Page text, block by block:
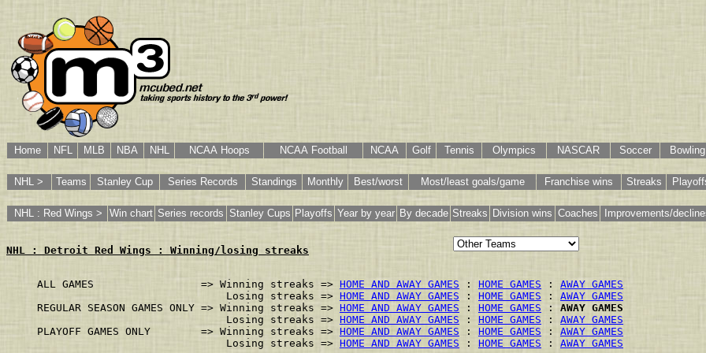
Home NFL MLB NBA NHL NCAA Hoops NCAA Football NCAA Golf Tennis Olympics NASCAR Soccer Bowling
NHL > Teams Stanley Cup Series Records Standings Monthly Best/worst Most/least goals/game Franchise wins Streaks
NHL : Red Wings > Win chart Series records Stanley Cups Playoffs Year by year By decade Streaks Division wins Coaches Improvements/
NHL : Detroit Red Wings : Winning/losing streaks
ALL GAMES                 => Winning streaks => HOME AND AWAY GAMES : HOME GAMES : AWAY GAMES
                              Losing streaks =>
HOME AND AWAY GAMES : HOME GAMES : AWAY GAMES
REGULAR SEASON GAMES ONLY => Winning streaks => HOME AND AWAY GAMES : HOME GAMES : AWAY GAMES
                              Losing streaks =>
HOME AND AWAY GAMES : HOME GAMES : AWAY GAMES
PLAYOFF GAMES ONLY        => Winning streaks => HOME AND AWAY GAMES : HOME GAMES : AWAY GAMES
                              Losing streaks =>
HOME AND AWAY GAMES : HOME GAMES : AWAY GAMES